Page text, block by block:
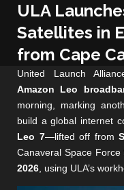
ULA
Satellites in
from Cape
United Launch
Amazon Leo
morning, marking
build a global internet
Leo 7—lifted off from
Canaveral Space Force
2026 , using ULA’s